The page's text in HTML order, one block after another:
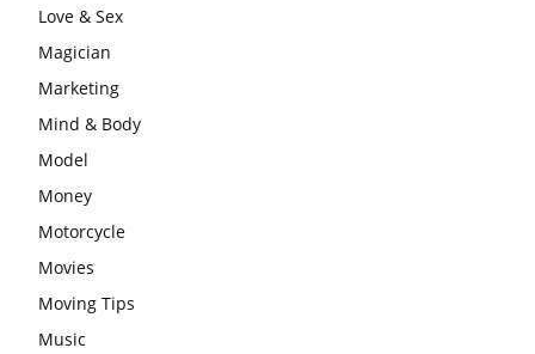
Love & Sex
Magician
Marketing
Mind & Body
Model
Money
Motorcycle
Movies
Moving Tips
Music